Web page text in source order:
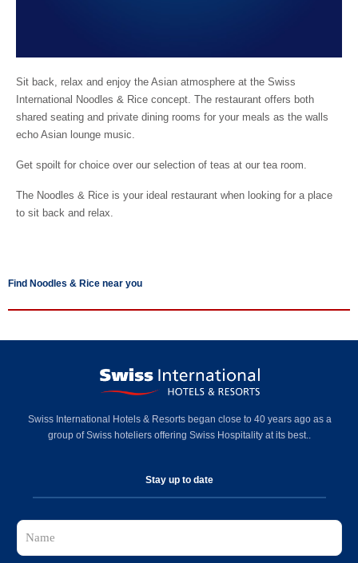
Sit back, relax and enjoy the Asian atmosphere at the Swiss
International Noodles & Rice concept. The restaurant offers both
shared seating and private dining rooms for your meals as the walls
echo Asian lounge music.
Get spoilt for choice over our selection of teas at our tea room.
The Noodles & Rice is your ideal restaurant when looking for a place
to sit back and relax.
Find Noodles & Rice near you
Swiss International Hotels & Resorts began close to 40 years ago as a
group of Swiss hoteliers offering Swiss Hospitality at its best..
Stay up to date